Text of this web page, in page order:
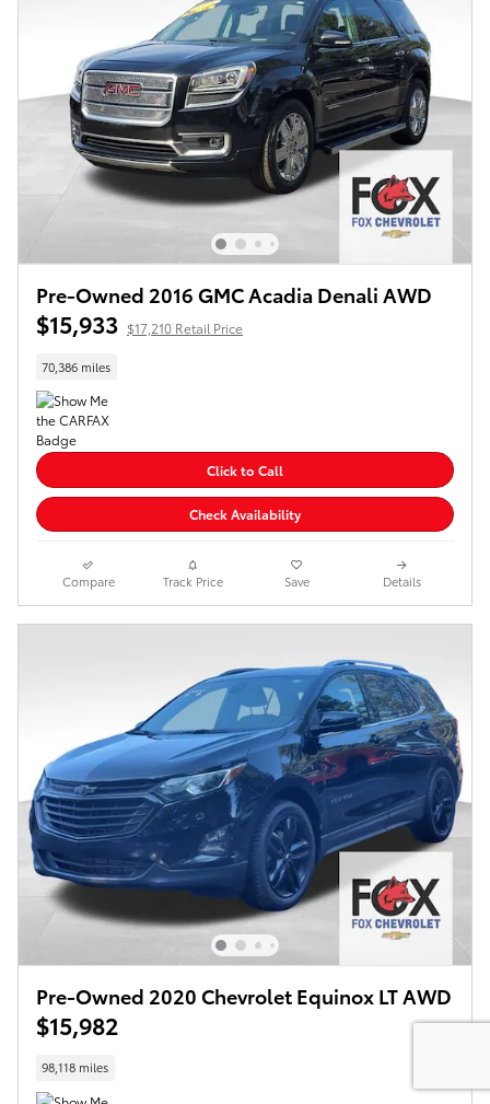
Pre-Owned 2016 GMC Acadia Denali AWD
$15,933 $17,210 Retail Price
70,386 miles
Click to Call
Check Availability
Compare Track Price Save Details
Pre-Owned 2020 Chevrolet Equinox LT AWD
$15,982
98,118 miles